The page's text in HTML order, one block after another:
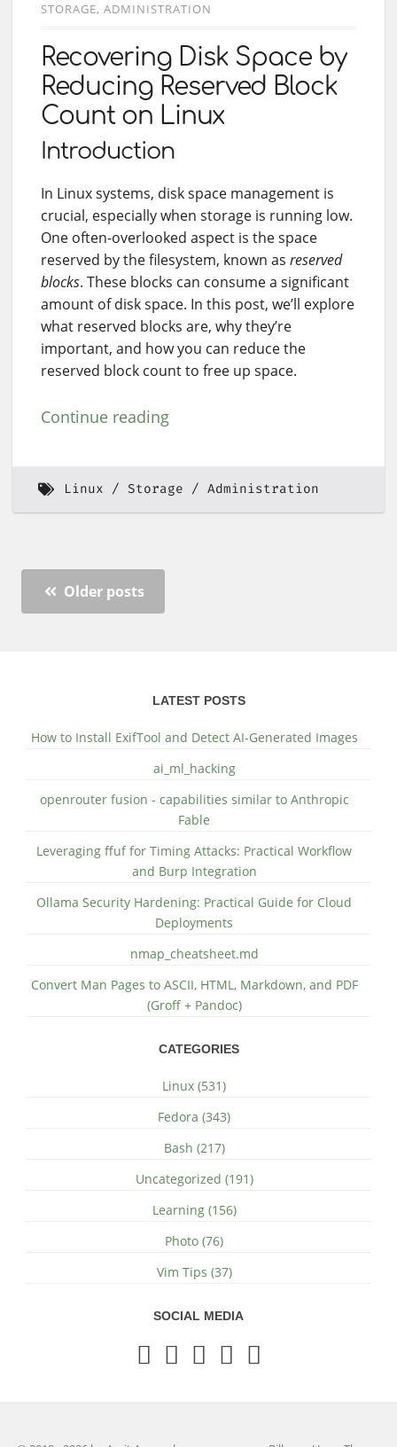
STORAGE ADMINISTRATION
Recovering Disk Space by
Reducing Reserved Block
Count on Linux
Introduction
In Linux systems, disk space management is
crucial, especially when storage is running low.
One often-overlooked aspect is the space
reserved by the filesystem, known as reserved
blocks. These blocks can consume a significant
amount of disk space. In this post, we’ll explore
what reserved blocks are, why they’re
important, and how you can reduce the
reserved block count to free up space.
Continue reading
Linux Storage Administration
Older posts
LATEST POSTS
How to Install ExifTool and Detect AI-Generated Images
ai_ml_hacking
openrouter fusion - capabilities similar to Anthropic
Fable
Leveraging ffuf for Timing Attacks: Practical Workflow
and Burp Integration
Ollama Security Hardening: Practical Guide for Cloud
Deployments
nmap_cheatsheet.md
Convert Man Pages to ASCII, HTML, Markdown, and PDF
(Groff + Pandoc)
CATEGORIES
Linux (531)
Fedora (343)
Bash (217)
Uncategorized (191)
Learning (156)
Photo (76)
Vim Tips (37)
SOCIAL MEDIA